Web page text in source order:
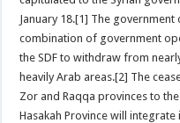
January 18.[1] The
combination of government
the SDF to withdraw from
heavily Arab areas.[2] The
Zor and Raqqa provinces to
Hasakah Province will